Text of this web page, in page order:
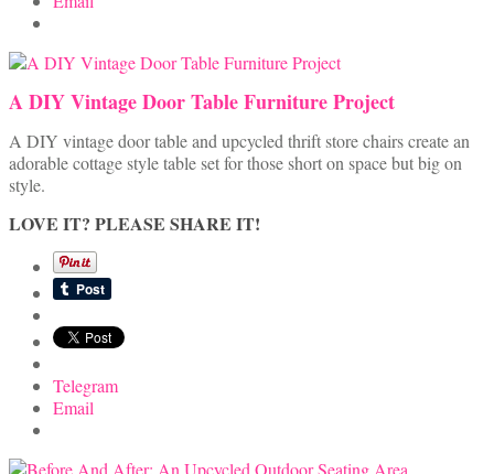
A DIY Vintage Door Table Furniture Project
A DIY vintage door table and upcycled thrift store chairs create an
adorable cottage style table set for those short on space but big on
style.
LOVE IT? PLEASE SHARE IT!
Telegram
Email